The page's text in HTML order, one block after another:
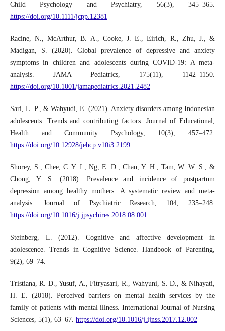
Child Psychology and Psychiatry, 56(3), 345–365.
https://doi.org/10.1111/jcpp.12381
Racine, N., McArthur, B. A., Cooke, J. E., Eirich, R., Zhu, J., &
Madigan, S. (2020). Global prevalence of depressive and anxiety
symptoms in children and adolescents during COVID-19: A meta-
analysis. JAMA Pediatrics, 175(11), 1142–1150.
https://doi.org/10.1001/jamapediatrics.2021.2482
Sari, L. P., & Wahyudi, E. (2021). Anxiety disorders among Indonesian
adolescents: Trends and contributing factors. Journal of Educational,
Health and Community Psychology, 10(3), 457–472.
https://doi.org/10.12928/jehcp.v10i3.2199
Shorey, S., Chee, C. Y. I., Ng, E. D., Chan, Y. H., Tam, W. W. S., &
Chong, Y. S. (2018). Prevalence and incidence of postpartum
depression among healthy mothers: A systematic review and meta-
analysis. Journal of Psychiatric Research, 104, 235–248.
https://doi.org/10.1016/j.jpsychires.2018.08.001
Steinberg, L. (2012). Cognitive and affective development in
adolescence. Trends in Cognitive Science. Handbook of Parenting,
9(2), 69–74.
Tristiana, R. D., Yusuf, A., Fitryasari, R., Wahyuni, S. D., & Nihayati,
H. E. (2018). Perceived barriers on mental health services by the
family of patients with mental illness. International Journal of Nursing
Sciences, 5(1), 63–67. https://doi.org/10.1016/j.ijnss.2017.12.002